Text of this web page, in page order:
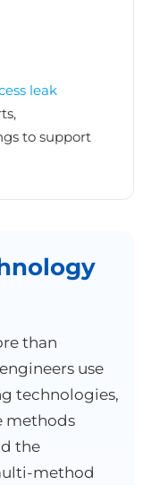
leak
to support
than
use
technologies,
methods
the
method